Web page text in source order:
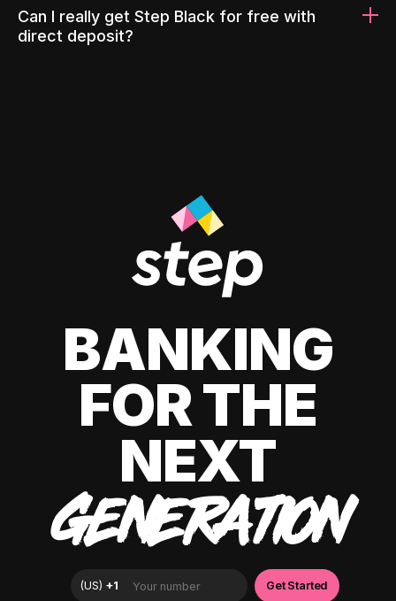
Can I really get Step Black for free with
direct deposit?
BANKING
FOR THE
NEXT
GENERATION